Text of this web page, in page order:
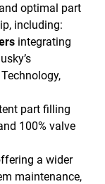
optimal part
including:
integrating
part filling
100% valve
a wider
maintenance,